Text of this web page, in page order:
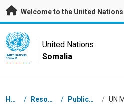
Skip to main content
Welcome to the United Nations
UN Logo
UNITED NATIONS
SOMALIA
United Nations
Somalia
Breadcrumb
Home / Resources / Publications /